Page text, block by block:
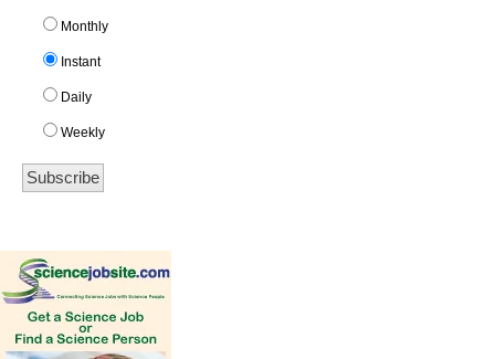
Monthly
Instant
Daily
Weekly